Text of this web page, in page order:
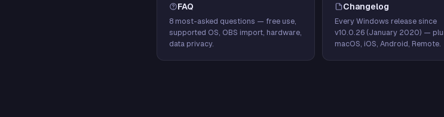
FAQ
8 most-asked questions — free use,
supported OS, OBS import, hardware,
data privacy.
Changelog
Every Windows release since
v10.0.26 (January 2020) —
macOS, iOS, Android, Remote.